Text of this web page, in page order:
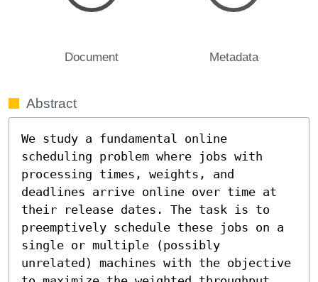
Document Metadata
Abstract
We study a fundamental online
scheduling problem where jobs with
processing times, weights, and
deadlines arrive online over time at
their release dates. The task is to
preemptively schedule these jobs on a
single or multiple (possibly
unrelated) machines with the objective